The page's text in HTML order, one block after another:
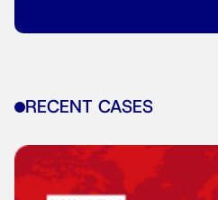
RECENT CASES